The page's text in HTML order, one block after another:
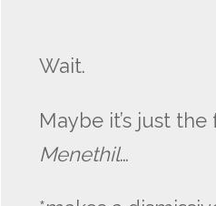
Wait.
Maybe it’s just
Menethil…